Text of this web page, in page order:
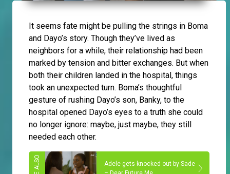
It seems fate might be pulling the strings in Boma
and Dayo’s story. Though they’ve lived as
neighbors for a while, their relationship had been
marked by tension and bitter exchanges. But when
both their children landed in the hospital, things
took an unexpected turn. Boma’s thoughtful
gesture of rushing Dayo’s son, Banky, to the
hospital opened Dayo’s eyes to a truth she could
no longer ignore: maybe, just maybe, they still
needed each other.
Adele gets knocked out by Sade